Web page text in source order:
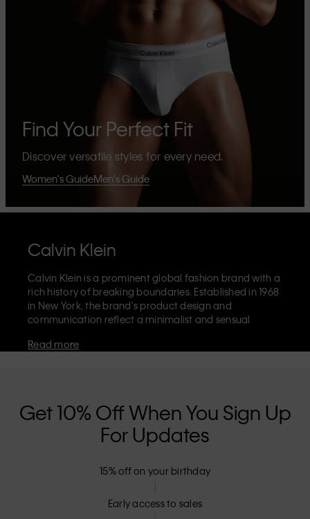
Find Your Perfect Fit
Discover versatile styles for every need.
Women's GuideMen's Guide
Calvin Klein
Calvin Klein is a prominent global fashion brand with a
rich history of breaking boundaries. Established in 1968
in New York, the brand's product design and
communication reflect a minimalist and sensual
Calvin Klein brand is known for its
Klein labels – Calvin Klein, Calvin Klein Jeans, Calvin
Klein Underwear,Calvin Klein KidsandCalvin Klein
– has a unique identity and retail position,
to both local and international customers. Calvin
its unisex clothing range and inclusive sizing options.
CK products are designed with high-quality
Read more
Get 10% Off When You Sign Up
For Updates
15% off on your birthday
Early access to sales